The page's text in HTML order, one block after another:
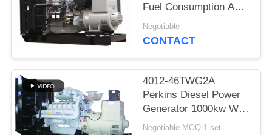
Fuel Consumption And
Noise
Negotiable
CONTACT
4012-46TWG2A
Perkins Diesel Power
Generator 1000kw With
Stamford Alternator
Negotiable MOQ:1 set